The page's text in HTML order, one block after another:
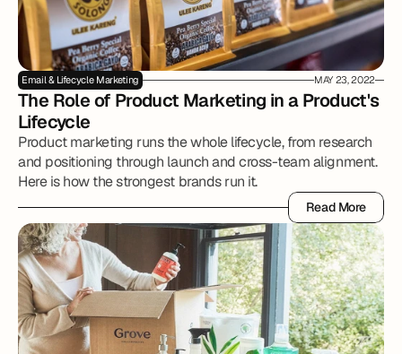
Email & Lifecycle Marketing MAY 23, 2022
The Role of Product Marketing in a Product's
Lifecycle
Product marketing runs the whole lifecycle, from research
and positioning through launch and cross-team alignment.
Here is how the strongest brands run it.
Read More
Read More